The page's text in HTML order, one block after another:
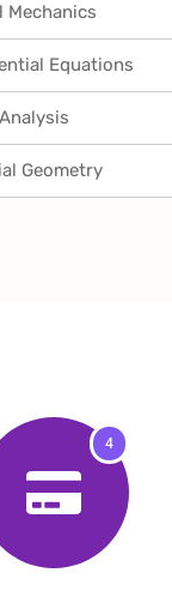
Mechanics
Equations
Geometry
4